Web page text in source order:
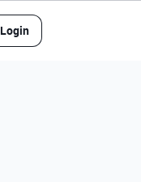
Login